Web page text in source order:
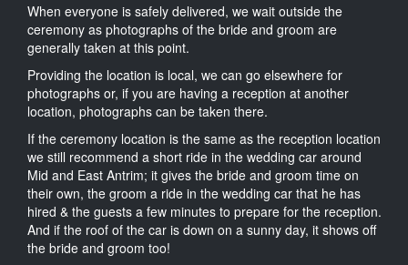
When everyone is safely delivered, we wait outside the
ceremony as photographs of the bride and groom are
generally taken at this point.
Providing the location is local, we can go elsewhere for
photographs or, if you are having a reception at another
location, photographs can be taken there.
If the ceremony location is the same as the reception location
we still recommend a short ride in the wedding car around
Mid and East Antrim; it gives the bride and groom time on
their own, the groom a ride in the wedding car that he has
hired & the guests a few minutes to prepare for the reception.
And if the roof of the car is down on a sunny day, it shows off
the bride and groom too!